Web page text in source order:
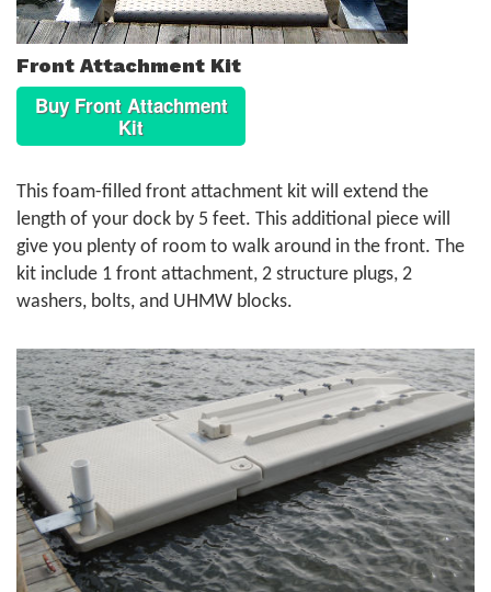
Front Attachment Kit
Buy Front Attachment
Kit
This foam-filled front attachment kit will extend the
length of your dock by 5 feet. This additional piece will
give you plenty of room to walk around in the front. The
kit include 1 front attachment, 2 structure plugs, 2
washers, bolts, and UHMW blocks.